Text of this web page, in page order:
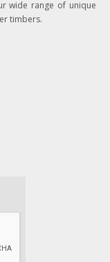
wide range of unique
timbers.